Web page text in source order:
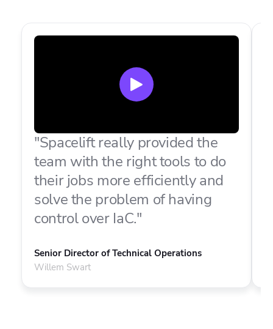
"Spacelift really provided the
team with the right tools to do
their jobs more efficiently and
solve the problem of having
control over IaC."
Senior Director of Technical Operations
Willem Swart